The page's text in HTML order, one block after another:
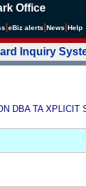
Office
eBiz alerts News Help
Inquiry
DBA TA XPLICIT